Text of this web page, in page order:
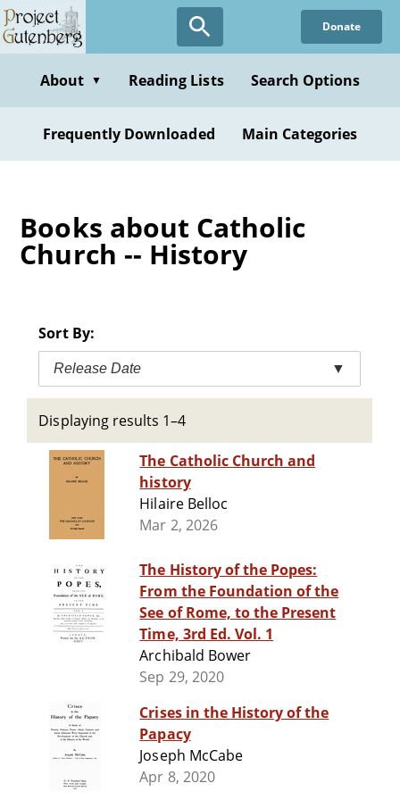
Skip
to
content
Donate
About ▼ Reading Lists Search Options
Frequently Downloaded Main Categories
Books about Catholic
Church -- History
Sort By:
Release Date ▼
Displaying results 1–4
The Catholic Church and
history
Hilaire Belloc
Mar 2, 2026
The History of the Popes:
From the Foundation of the
See of Rome, to the Present
Time, 3rd Ed. Vol. 1
Archibald Bower
Sep 29, 2020
Crises in the History of the
Papacy
Joseph McCabe
Apr 8, 2020